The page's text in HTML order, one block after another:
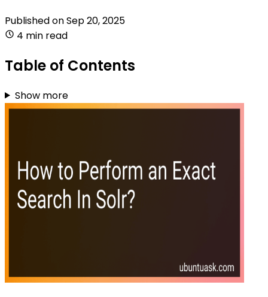
Published onSep 20, 2025
4 min read
Table of Contents
Show more